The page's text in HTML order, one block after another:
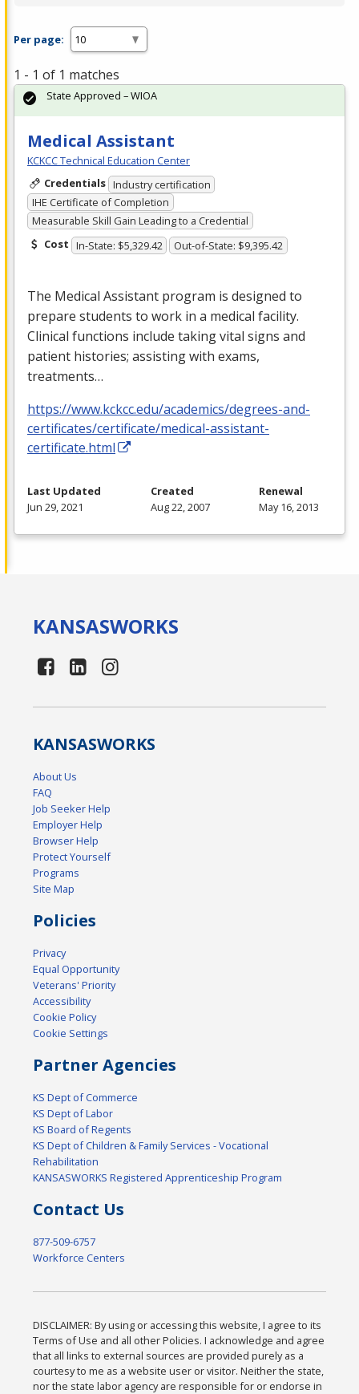
Per page:
1 - 1 of 1 matches
Medical Assistant
KCKCC Technical Education Center
Credentials Industry certification
IHE Certificate of Completion
Measurable Skill Gain Leading to a Credential
Cost In-State: $5,329.42 Out-of-State: $9,395.42
The Medical Assistant program is designed to
prepare students to work in a medical facility.
Clinical functions include taking vital signs and
patient histories; assisting with exams,
treatments…
https://www.kckcc.edu/academics/degrees-and-
certificates/certificate/medical-assistant-
certificate.html
State Approved – WIOA
Last Updated
Jun 29, 2021
Created
Aug 22, 2007
Renewal
May 16, 2013
KANSASWORKS
KANSASWORKS
About Us
FAQ
Job Seeker Help
Employer Help
Browser Help
Protect Yourself
Programs
Site Map
Policies
Privacy
Equal Opportunity
Veterans' Priority
Accessibility
Cookie Policy
Cookie Settings
Partner Agencies
KS Dept of Commerce
KS Dept of Labor
KS Board of Regents
KS Dept of Children & Family Services - Vocational
Rehabilitation
KANSASWORKS Registered Apprenticeship Program
Contact Us
877-509-6757
Workforce Centers
DISCLAIMER: By using or accessing this website, I agree to its
Terms of Use and all other Policies. I acknowledge and agree
that all links to external sources are provided purely as a
courtesy to me as a website user or visitor. Neither the state,
nor the state labor agency are responsible for or endorse in